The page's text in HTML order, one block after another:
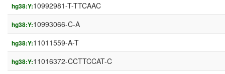
hg38:Y:10992981-T-TTCAAC
hg38:Y:10993066-C-A
hg38:Y:11011559-A-T
hg38:Y:11016372-CCTTCCAT-C